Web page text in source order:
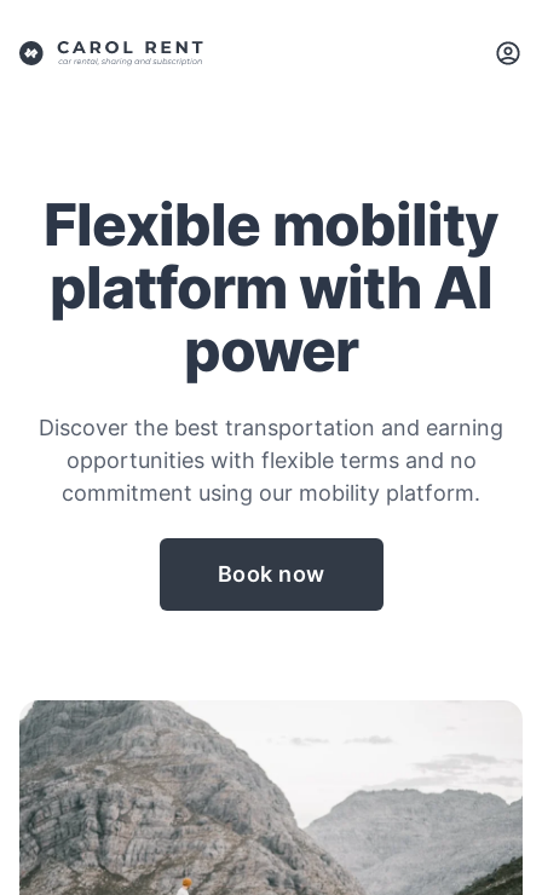
Flexible mobility
platform with AI
power
Discover the best transportation and earning
opportunities with flexible terms and no
commitment using our mobility platform.
Book now